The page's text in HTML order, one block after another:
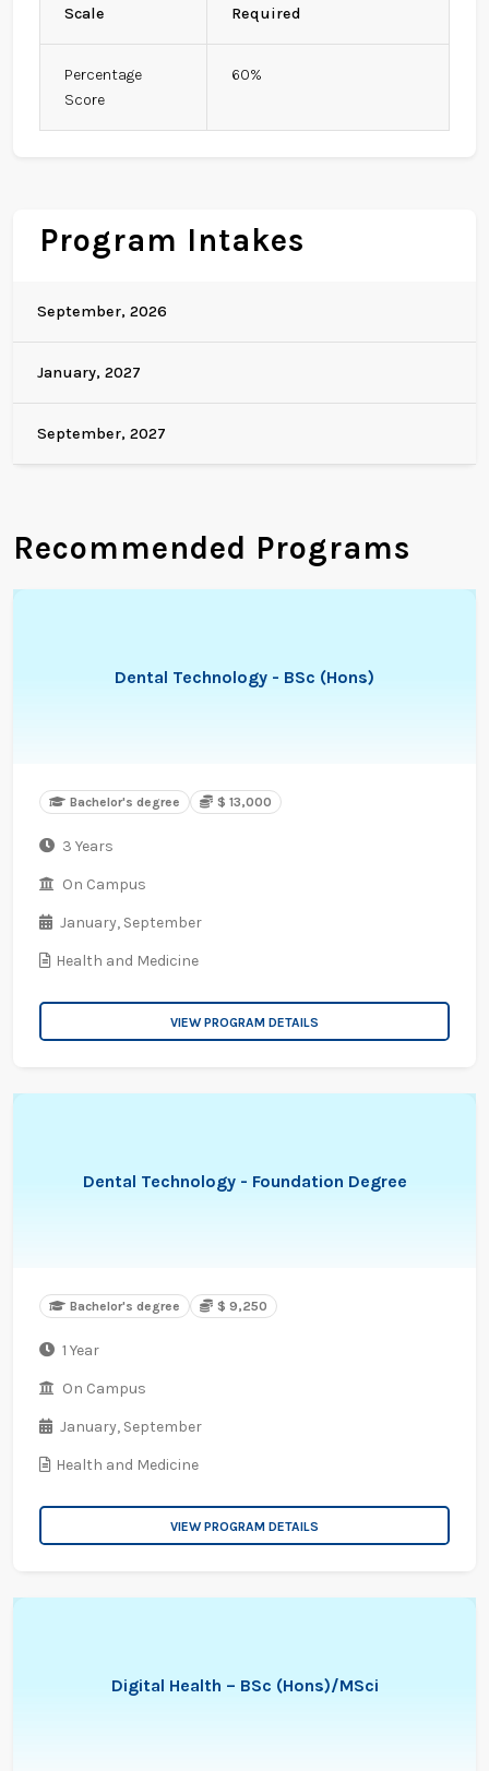
Scale
Required
Percentage
Score
60%
Program Intakes
September, 2026
January, 2027
September, 2027
Recommended Programs
Dental Technology - BSc (Hons)
Bachelor's degree $ 13,000
3 Years
On Campus
January, September
Health and Medicine
VIEW PROGRAM DETAILS
Dental Technology - Foundation Degree
Bachelor's degree $ 9,250
1 Year
On Campus
January, September
Health and Medicine
VIEW PROGRAM DETAILS
Digital Health – BSc (Hons)/MSci